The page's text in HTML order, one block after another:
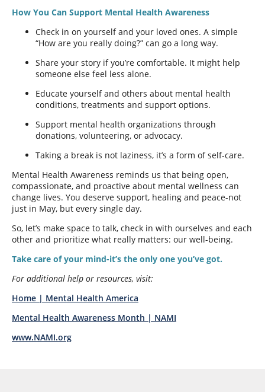
How You Can Support Mental Health Awareness
Check in on yourself and your loved ones. A simple
“How are you really doing?” can go a long way.
Share your story if you’re comfortable. It might help
someone else feel less alone.
Educate yourself and others about mental health
conditions, treatments and support options.
Support mental health organizations through
donations, volunteering, or advocacy.
Taking a break is not laziness, it’s a form of self-care.
Mental Health Awareness reminds us that being open,
compassionate, and proactive about mental wellness can
change lives. You deserve support, healing and peace-not
just in May, but every single day.
So, let’s make space to talk, check in with ourselves and each
other and prioritize what really matters: our well-being.
Take care of your mind-it’s the only one you’ve got.
For additional help or resources, visit:
Home | Mental Health America
Mental Health Awareness Month | NAMI
www.NAMI.org